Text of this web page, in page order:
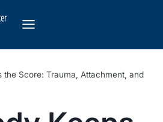
the Score: Trauma, Attachment, and